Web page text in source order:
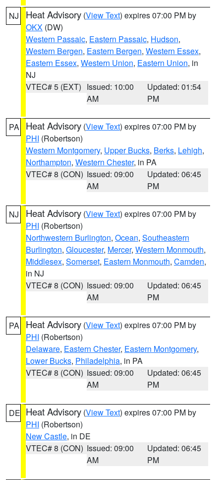
NJ Heat Advisory (View Text) expires 07:00 PM by
OKX (DW)
Western Passaic, Eastern Passaic, Hudson,
Western Bergen, Eastern Bergen, Western Essex,
Eastern Essex, Western Union, Eastern Union, in
NJ
VTEC# 5 (EXT) Issued: 10:00
AM
Updated: 01:54
PM
PA Heat Advisory (View Text) expires 07:00 PM by
PHI (Robertson)
Western Montgomery, Upper Bucks, Berks, Lehigh,
Northampton, Western Chester, in PA
VTEC# 8 (CON) Issued: 09:00
AM
Updated: 06:45
PM
NJ Heat Advisory (View Text) expires 07:00 PM by
PHI (Robertson)
Northwestern Burlington, Ocean, Southeastern
Burlington, Gloucester, Mercer, Western Monmouth,
Middlesex, Somerset, Eastern Monmouth, Camden,
in NJ
VTEC# 8 (CON) Issued: 09:00
AM
Updated: 06:45
PM
PA Heat Advisory (View Text) expires 07:00 PM by
PHI (Robertson)
Delaware, Eastern Chester, Eastern Montgomery,
Lower Bucks, Philadelphia, in PA
VTEC# 8 (CON) Issued: 09:00
AM
Updated: 06:45
PM
DE Heat Advisory (View Text) expires 07:00 PM by
PHI (Robertson)
New Castle, in DE
VTEC# 8 (CON) Issued: 09:00
AM
Updated: 06:45
PM